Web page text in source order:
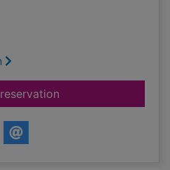
for Legacy of